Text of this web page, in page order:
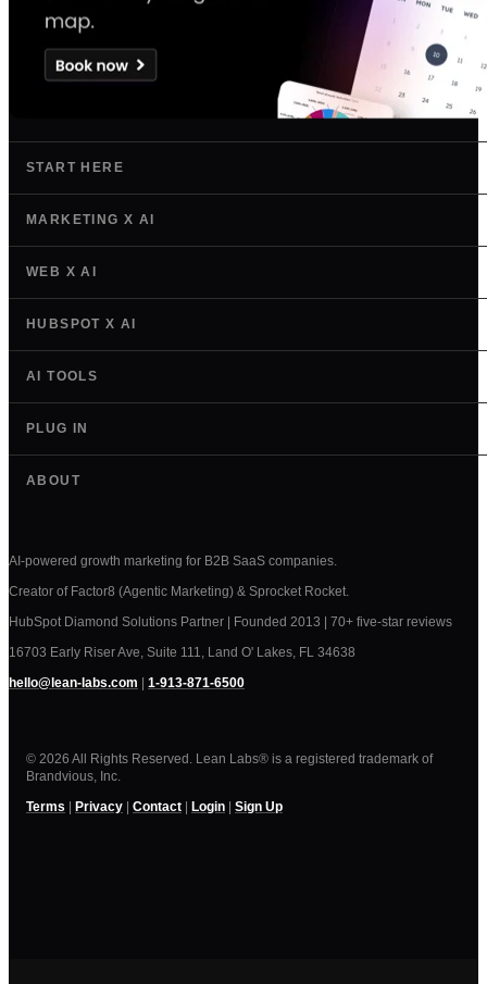
START HERE
MARKETING X AI
WEB X AI
HUBSPOT X AI
AI TOOLS
PLUG IN
AI-powered growth marketing for B2B SaaS companies.
Creator of Factor8 (Agentic Marketing) & Sprocket Rocket.
HubSpot Diamond Solutions Partner | Founded 2013 | 70+ five-star reviews
16703 Early Riser Ave, Suite 111, Land O' Lakes, FL 34638
hello@lean-labs.com
1-913-871-6500
ABOUT
© 2026 All Rights Reserved. Lean Labs® is a registered trademark of
Brandvious, Inc.
Terms
Privacy Contact Login Sign Up